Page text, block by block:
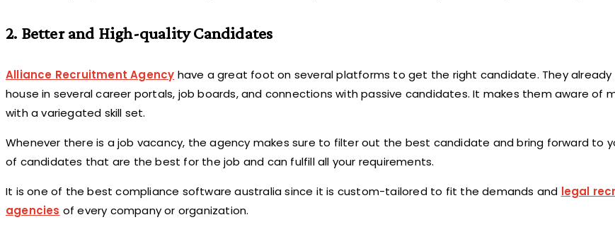
2. Better and High-quality Candidates
Alliance Recruitment Agency have a great foot on several platforms to get the right candidate. They already
house in several career portals, job boards, and connections with passive candidates. It makes them aware of
with a variegated skill set.
Whenever there is a job vacancy, the agency makes sure to filter out the best candidate and bring forward to
of candidates that are the best for the job and can fulfill all your requirements.
It is one of the best compliance software australia since it is custom-tailored to fit the demands and legal
agencies of every company or organization.